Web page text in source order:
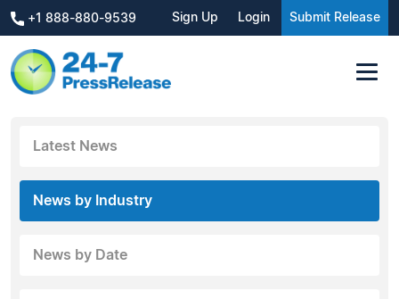
+1 888-880-9539 Sign Up Login Submit Release
Latest News
News by Industry
News by Date